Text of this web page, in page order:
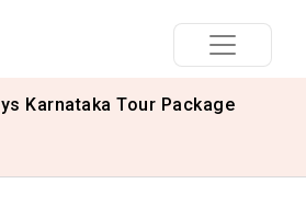
Karnataka Tour Package